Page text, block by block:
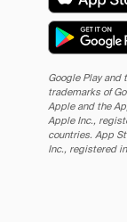
Google Play and
trademarks of
Apple and the
Apple Inc.,
countries. App
Inc., registered